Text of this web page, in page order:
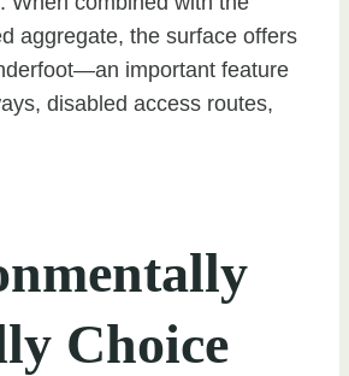
aggregate, the surface offers
important feature
disabled access routes,
Choice